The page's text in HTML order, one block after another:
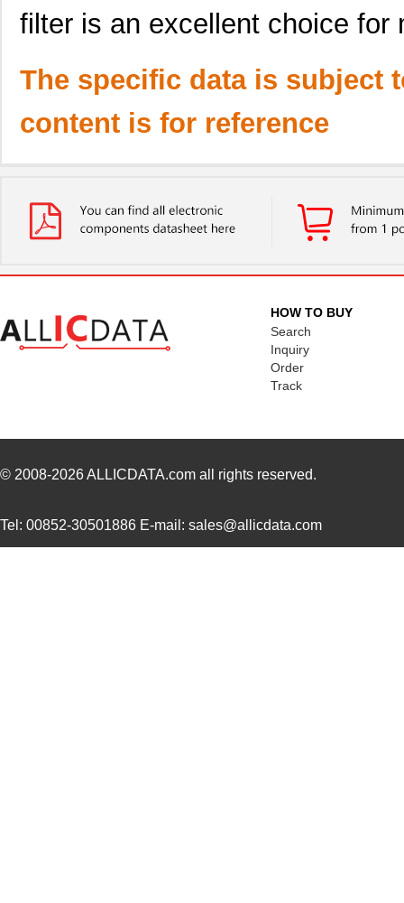
filter is an excellent choice for
The specific data is subject
content is for reference
HOW TO BUY
Search
Inquiry
Order
Track
© 2008-2026ALLICDATA.com all rights reserved.
Tel: 00852-30501886 E-mail: sales@allicdata.com